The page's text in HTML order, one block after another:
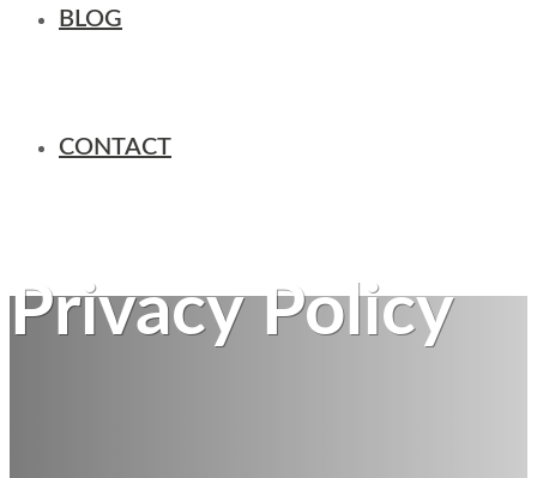
BLOG
CONTACT
Privacy Policy